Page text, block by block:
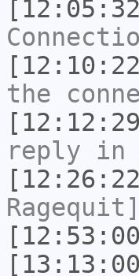
the
reply in
Ragequit]